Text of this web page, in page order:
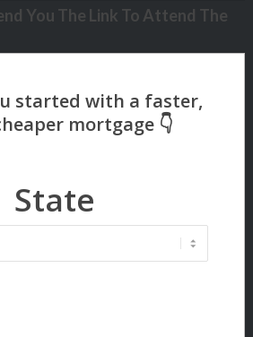
You The Link To Attend The
State